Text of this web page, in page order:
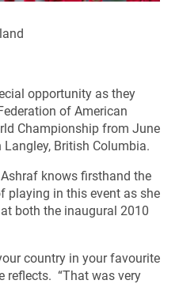
opportunity as they
of American
Championship from June
British Columbia.
knows firsthand the
playing in this event as she
both the inaugural 2010
country in your favourite
reflects. “That was very